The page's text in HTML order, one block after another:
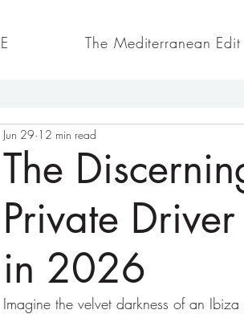
The Mediterranean Edit
The
Private
in 2026
Jun 29 12 min read
Imagine the velvet darkness of an